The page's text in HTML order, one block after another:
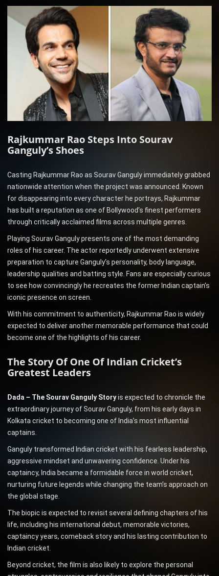
Rajkummar Rao Steps Into Sourav
Ganguly’s Shoes
Casting Rajkummar Rao as Sourav Ganguly immediately grabbed
nationwide attention when the project was announced. Known
for disappearing into every character he portrays, Rajkummar
has built a reputation as one of Bollywood’s finest performers
through critically acclaimed films across multiple genres.
Playing Sourav Ganguly presents one of the most demanding
roles of his career. The actor reportedly underwent extensive
preparation to capture Ganguly’s personality, body language,
leadership qualities and batting style. Fans are especially curious
to see how convincingly he recreates the former Indian captain’s
iconic presence on screen.
With his commitment to authenticity, Rajkummar Rao is widely
expected to deliver another memorable performance that could
become one of the highlights of his career.
The Story Of One Of Indian Cricket’s
Greatest Leaders
Dada – The Sourav Ganguly Storyis expected to chronicle the
extraordinary journey of Sourav Ganguly, from his early days in
Kolkata cricket to becoming one of India’s most influential
captains.
Ganguly transformed Indian cricket with his fearless leadership,
aggressive mindset and unwavering confidence. Under his
captaincy, India became a formidable force in world cricket,
nurturing future legends while changing the team’s approach on
the global stage.
The biopic is expected to revisit several defining chapters of his
life, including his international debut, memorable victories,
captaincy years, comeback story and his lasting contribution to
Indian cricket.
Beyond cricket, the film is also likely to explore the personal